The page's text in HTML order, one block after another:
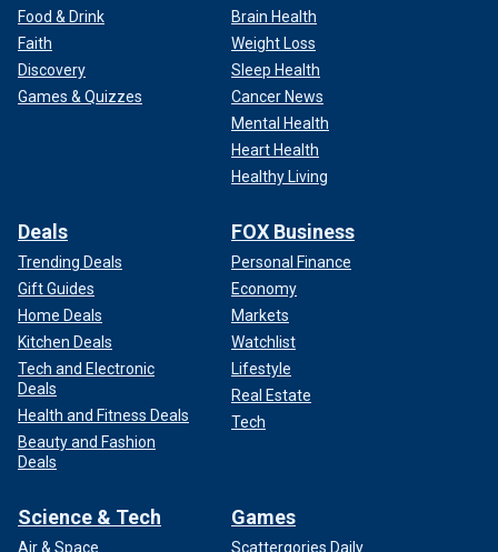
Food & Drink
Faith
Discovery
Games & Quizzes
Brain Health
Weight Loss
Sleep Health
Cancer News
Mental Health
Heart Health
Healthy Living
Deals
Trending Deals
Gift Guides
Home Deals
Kitchen Deals
Tech and Electronic
Deals
Health and Fitness Deals
Beauty and Fashion
Deals
FOX Business
Personal Finance
Economy
Markets
Watchlist
Lifestyle
Real Estate
Tech
Science & Tech
Air & Space
Games
Scattergories Daily